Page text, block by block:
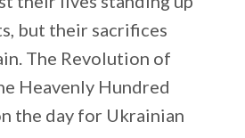
but their sacrifices
The Revolution of
Heavenly Hundred
the day for Ukrainian